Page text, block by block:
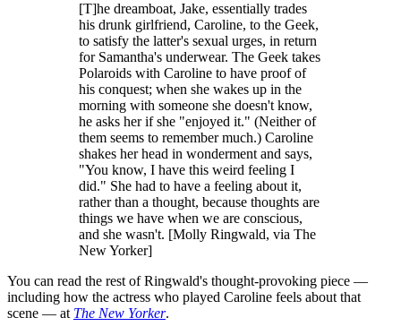
[T]he dreamboat, Jake, essentially trades
his drunk girlfriend, Caroline, to the Geek,
to satisfy the latter's sexual urges, in return
for Samantha's underwear. The Geek takes
Polaroids with Caroline to have proof of
his conquest; when she wakes up in the
morning with someone she doesn't know,
he asks her if she "enjoyed it." (Neither of
them seems to remember much.) Caroline
shakes her head in wonderment and says,
"You know, I have this weird feeling I
did." She had to have a feeling about it,
rather than a thought, because thoughts are
things we have when we are conscious,
and she wasn't. [Molly Ringwald, via The
New Yorker]
You can read the rest of Ringwald's thought-provoking piece —
including how the actress who played Caroline feels about that
scene — at The New Yorker.